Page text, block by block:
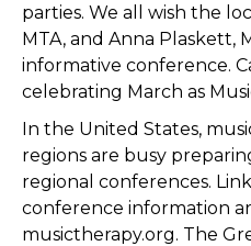
parties. We all wish the
MTA, and Anna Plaskett,
informative conference.
celebrating March as
In the United States,
regions are busy
regional conferences.
conference information
musictherapy.org. The